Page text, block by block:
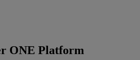
ONE Platform